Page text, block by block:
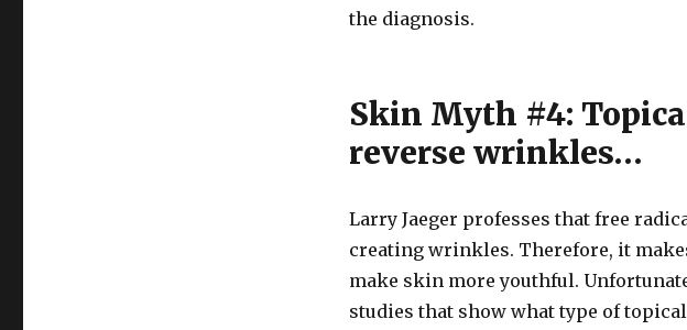
the diagnosis.
Skin Myth #4:
reverse wrinkles…
Larry Jaeger professes that free
creating wrinkles. Therefore, it
make skin more youthful.
studies that show what type of